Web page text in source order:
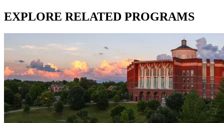
EXPLORE RELATED PROGRAMS